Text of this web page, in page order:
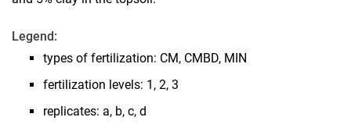
Legend:
types of fertilization: CM, CMBD, MIN
fertilization levels: 1, 2, 3
replicates: a, b, c, d